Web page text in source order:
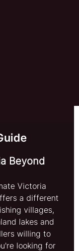
Beyond
Victoria
a different
villages,
lakes and
willing to
looking for